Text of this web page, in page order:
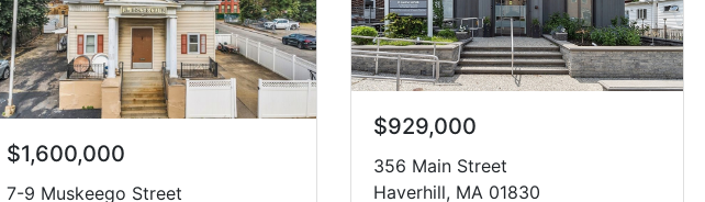
$1,600,000
7-9 Muskeego Street
$929,000
356 Main Street
Haverhill, MA 01830